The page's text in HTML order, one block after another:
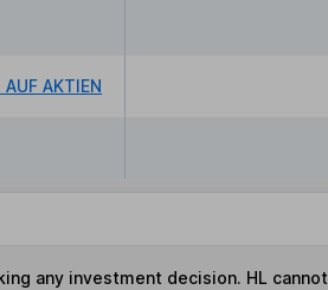
AKTIEN
any investment decision. HL cannot